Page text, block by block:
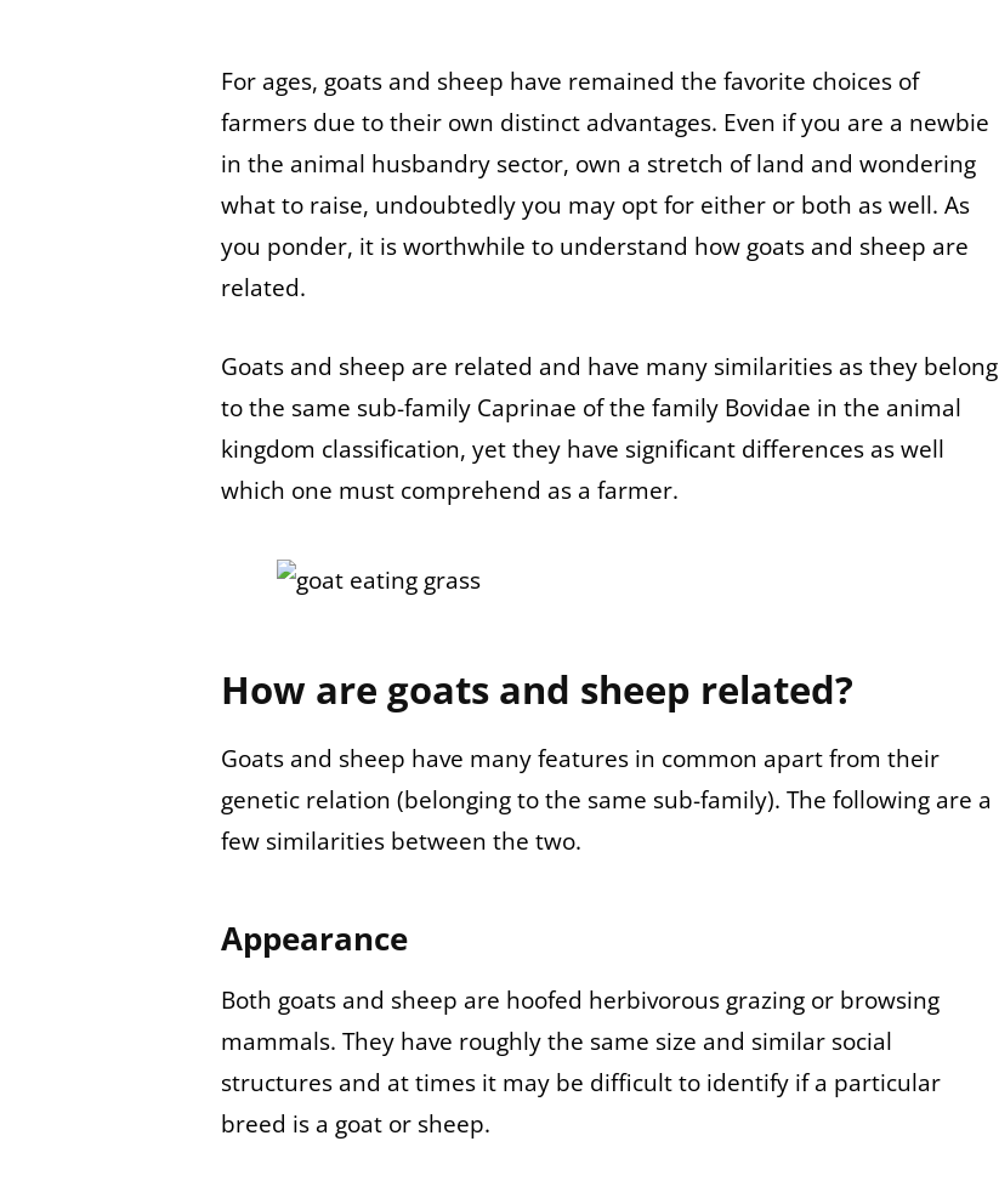
For ages, goats and sheep have remained the favorite choices of
farmers due to their own distinct advantages. Even if you are a newbie
in the animal husbandry sector, own a stretch of land and wondering
what to raise, undoubtedly you may opt for either or both as well. As
you ponder, it is worthwhile to understand how goats and sheep are
related.
Goats and sheep are related and have many similarities as they belong
to the same sub-family Caprinae of the family Bovidae in the animal
kingdom classification, yet they have significant differences as well
which one must comprehend as a farmer.
How are goats and sheep related?
Goats and sheep have many features in common apart from their
genetic relation (belonging to the same sub-family). The following are a
few similarities between the two.
Appearance
Both goats and sheep are hoofed herbivorous grazing or browsing
mammals. They have roughly the same size and similar social
structures and at times it may be difficult to identify if a particular
breed is a goat or sheep.